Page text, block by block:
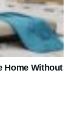
Home Without